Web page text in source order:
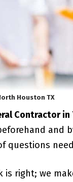
Houston TX
Contractor in
and
questions
right; we